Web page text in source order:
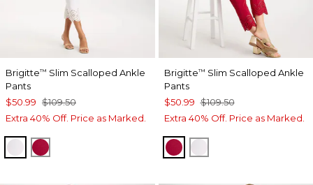
Brigitte™ Slim Scalloped Ankle
Pants
$50.99 $109.50
Extra 40% Off. Price as Marked.
ALABASTER
CHERRY LUSH
Brigitte™ Slim Scalloped Ankle
Pants
$50.99 $109.50
Extra 40% Off. Price as Marked.
CHERRY LUSH